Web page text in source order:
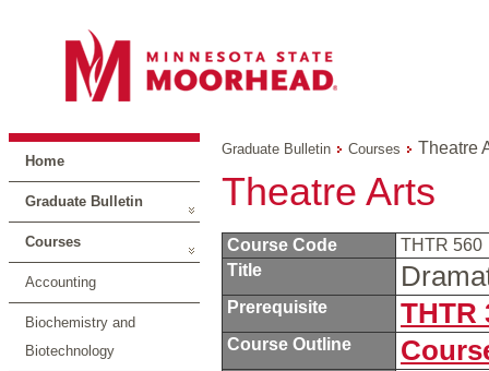
Home
Graduate Bulletin
Courses
Accounting
Biochemistry and
Biotechnology
Graduate Bulletin Courses Theatre
Theatre Arts
Course Code
THTR 560
Title
Prerequisite THTR
Course Outline